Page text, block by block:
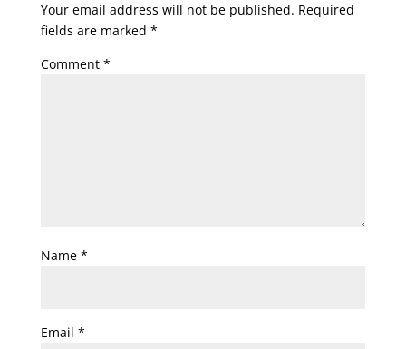
Your email address will not be published. Required
fields are marked *
Comment *
Name *
Email *